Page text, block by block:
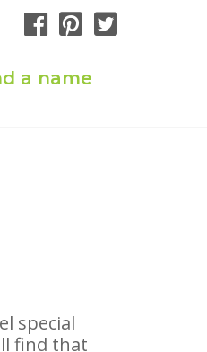
a name
special
find that